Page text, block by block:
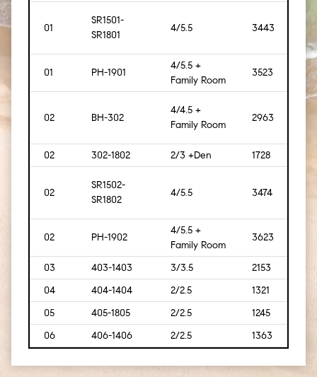
01
SR1501-
SR1801
4/5.5 3443
01 PH-1901
4/5.5 +
Family Room
3523 [327]
02 BH-302
4/4.5 +
Family Room
2963
02 302-1802 2/3 +Den 1728
02
SR1502-
SR1802
4/5.5 3474
02 PH-1902
4/5.5 +
Family Room
3623
03 403-1403 3/3.5 2153
04
404-1404 2/2.5 1321
05
405-1805 2/2.5 1245
06
406-1406 2/2.5 1363